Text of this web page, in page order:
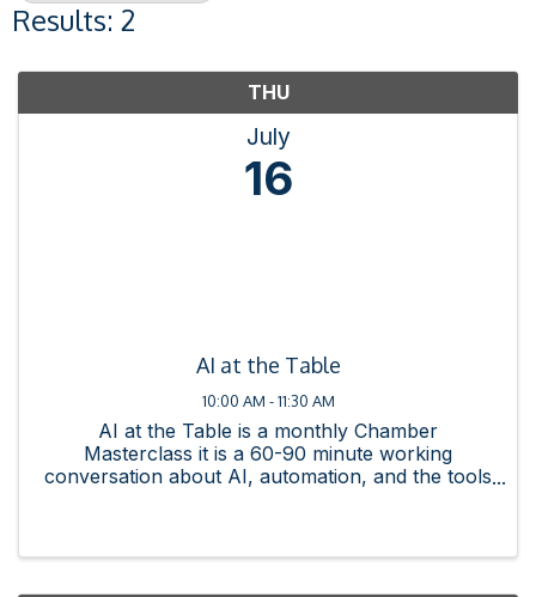
Results: 2
THU
July
16
AI at the Table
10:00 AM - 11:30 AM
AI at the Table is a monthly Chamber
Masterclass it is a 60-90 minute working
conversation about AI, automation, and the tools